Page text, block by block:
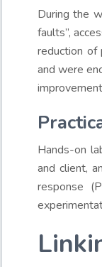
During the
faults”,
reduction of
and were
Hands-on
and client,
response